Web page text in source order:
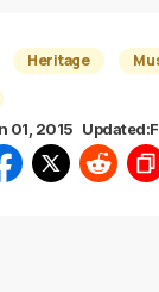
Heritage
01, 2015 Updated: